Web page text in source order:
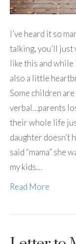
I’ve heard it so
talking, you’ll just
like this and while
also a little
Some children
verbal…parents
their whole life
daughter doesn’t
said “mama” she
my kids…
Read More